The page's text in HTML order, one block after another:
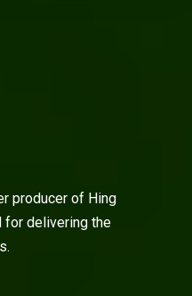
producer of Hing
for delivering the